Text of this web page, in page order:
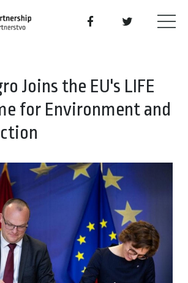
Joins the EU's LIFE
for Environment and